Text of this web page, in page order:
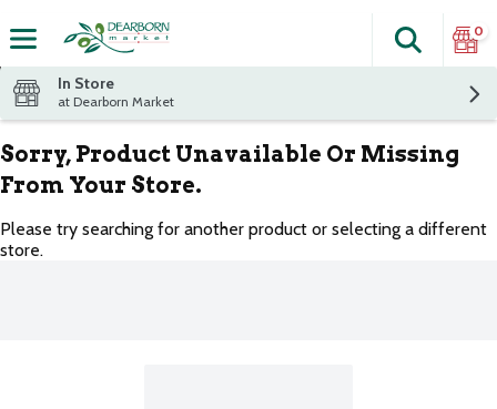
The
Search
0
In Store
at Dearborn Market
Sorry, Product Unavailable Or Missing
From Your Store.
Please try searching for another product or selecting a different
store.